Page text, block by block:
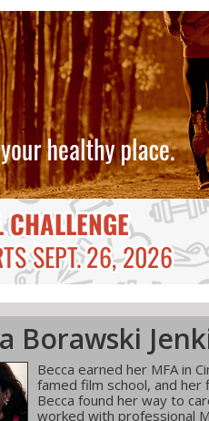
Borawski
Becca earned her MFA in
famed film school, and
Becca found her way to
worked with professional